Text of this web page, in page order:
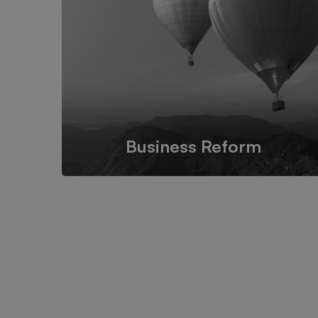
and functional IT design for
companies and businesses
worldwide.
Business Reform